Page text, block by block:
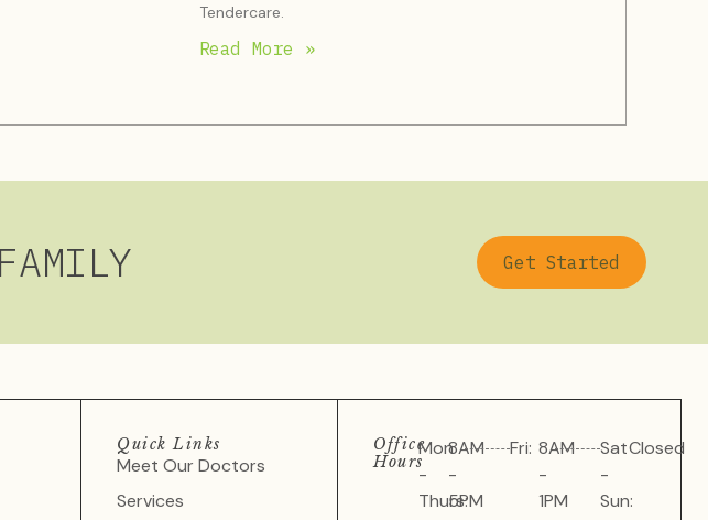
Tendercare.
Read More »
Get Started
Quick Links
Meet Our Doctors
Services
Office
Hours
Mon
-
Thurs:
8AM
-
5PM
Fri: 8AM
-
1PM
Sat
-
Sun:
Closed